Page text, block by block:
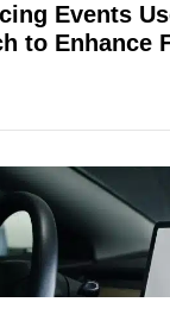
Events
to Enhance